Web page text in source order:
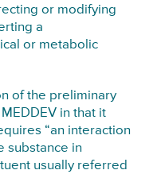
or modifying
a
or metabolic
of the preliminary
in that it
“an interaction
substance in
usually referred